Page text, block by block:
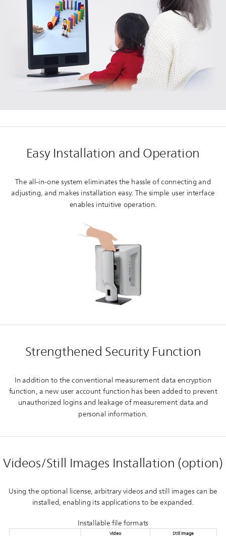
Easy Installation and Operation
The all-in-one system eliminates the hassle of connecting and
adjusting, and makes installation easy. The simple user interface
enables intuitive operation.
Strengthened Security Function
In addition to the conventional measurement data encryption
function, a new user account function has been added to prevent
unauthorized logins and leakage of measurement data and
personal information.
Videos/Still Images Installation (option)
Using the optional license, arbitrary videos and still images can be
installed, enabling its applications to be expanded.
Installable file formats
Video Still image